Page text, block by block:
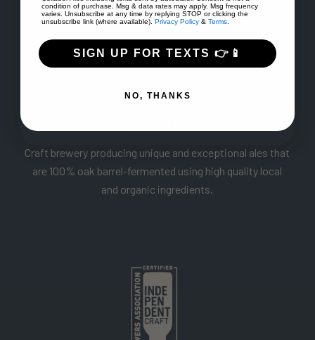
ABOUT US
Craft brewery producing unique and exceptional ales that
are 100% oak barrel-fermented using high quality local
and organic ingredients.
condition of purchase. Msg & data rates may apply. Msg frequency
varies. Unsubscribe at any time by replying STOP or clicking the
unsubscribe link (where available). Privacy Policy & Terms.
SIGN UP FOR TEXTS 👉📱
NO, THANKS